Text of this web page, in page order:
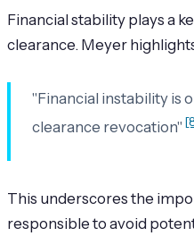
Financial stability plays a
clearance. Meyer
"Financial instability is
clearance revocation"
This underscores the
responsible to avoid